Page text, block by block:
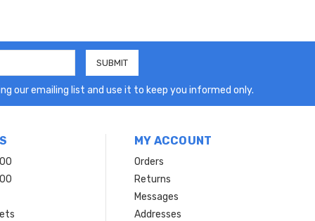
our emailing list and use it to keep you informed only.
MY ACCOUNT
Orders
Returns
Messages
Addresses